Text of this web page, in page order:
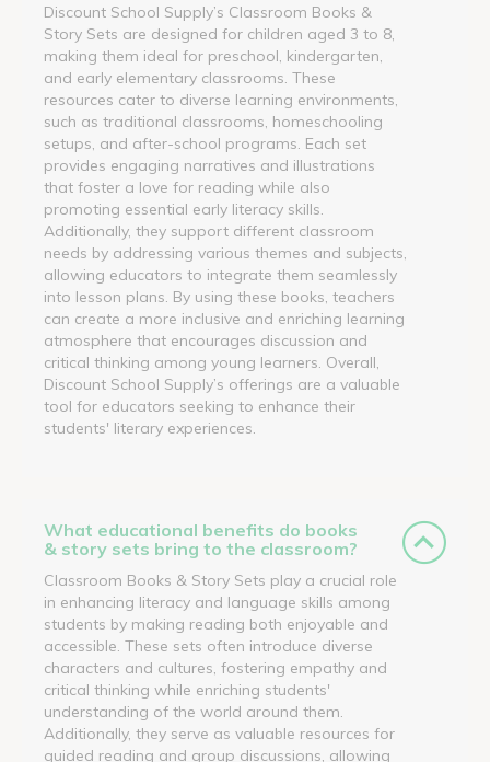
Discount School Supply’s Classroom Books &
Story Sets are designed for children aged 3 to 8,
making them ideal for preschool, kindergarten,
and early elementary classrooms. These
resources cater to diverse learning environments,
such as traditional classrooms, homeschooling
setups, and after-school programs. Each set
provides engaging narratives and illustrations
that foster a love for reading while also
promoting essential early literacy skills.
Additionally, they support different classroom
needs by addressing various themes and subjects,
allowing educators to integrate them seamlessly
into lesson plans. By using these books, teachers
can create a more inclusive and enriching learning
atmosphere that encourages discussion and
critical thinking among young learners. Overall,
Discount School Supply’s offerings are a valuable
tool for educators seeking to enhance their
students' literary experiences.
What educational benefits do books
& story sets bring to the classroom?
Classroom Books & Story Sets play a crucial role
in enhancing literacy and language skills among
students by making reading both enjoyable and
accessible. These sets often introduce diverse
characters and cultures, fostering empathy and
critical thinking while enriching students'
understanding of the world around them.
Additionally, they serve as valuable resources for
guided reading and group discussions, allowing